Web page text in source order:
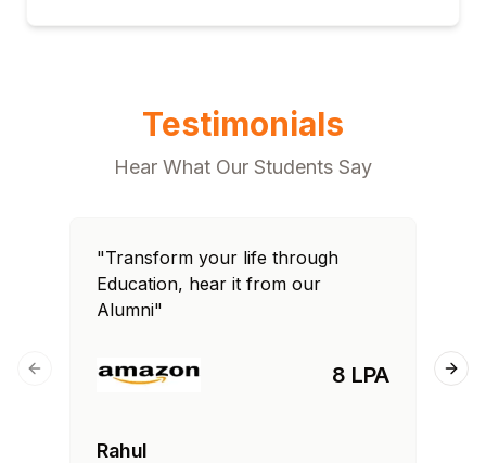
Testimonials
Hear What Our Students Say
"Transform your life through
Education, hear it from our
Alumni"
8 LPA
Rahul
Previous slide